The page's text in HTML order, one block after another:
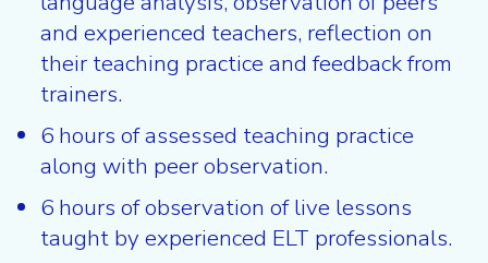
and experienced teachers, reflection on
their teaching practice and feedback from
trainers.
6 hours of assessed teaching practice
along with peer observation.
6 hours of observation of live lessons
taught by experienced ELT professionals.